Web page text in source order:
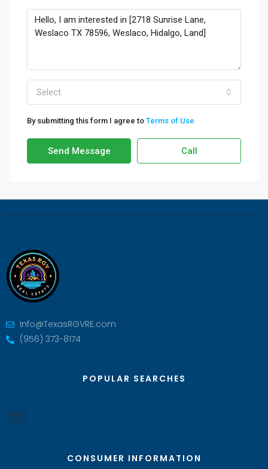
Select
By submitting this form I agree to Terms of Use
Send Message Call
Info@TexasRGVRE.com
(956) 373-8174
POPULAR SEARCHES
CONSUMER INFORMATION